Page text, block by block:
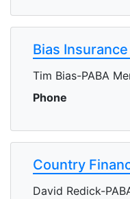
Bias
Tim Bias-PABA
Phone
Country
David Redick-